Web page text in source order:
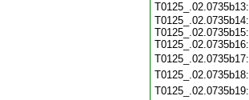
T0125_.02.0735b14:
T0125_.02.0735b15:
T0125_.02.0735b16: